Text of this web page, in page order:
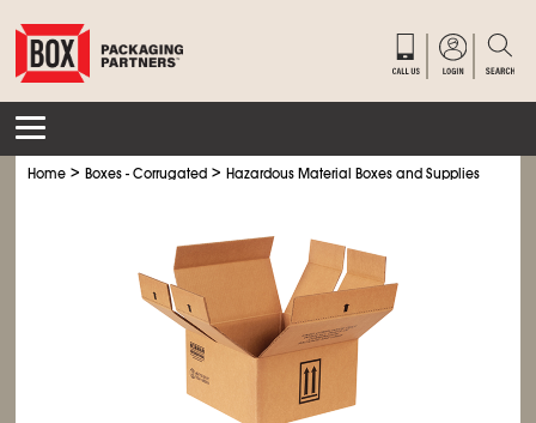
Home >Boxes - Corrugated >Hazardous Material Boxes and Supplies